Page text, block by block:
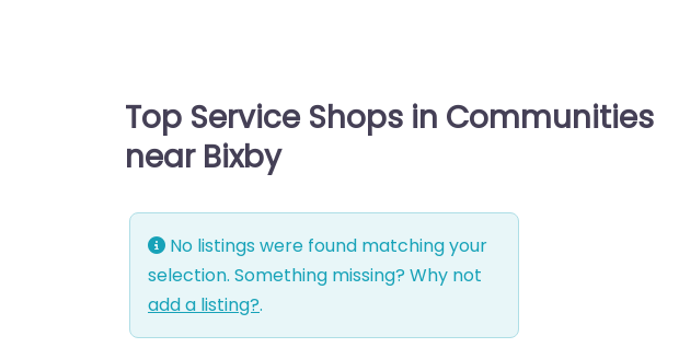
Top Service Shops in Communities
near Bixby
No listings were found matching your
selection. Something missing? Why not
add a listing?.